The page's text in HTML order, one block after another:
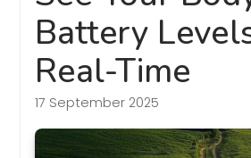
Battery
Real-Time
17 September 2025